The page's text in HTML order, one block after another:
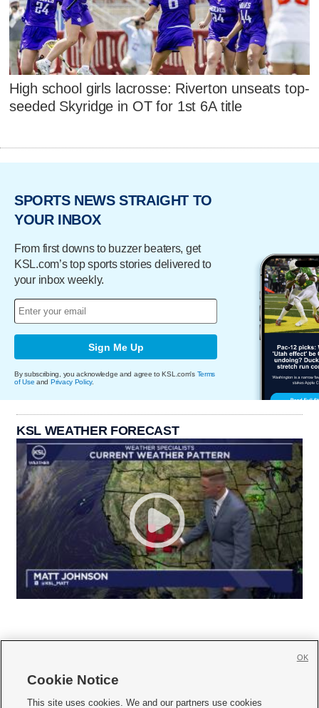
High school girls lacrosse: Riverton unseats top-
seeded Skyridge in OT for 1st 6A title
SPORTS NEWS STRAIGHT TO
YOUR INBOX
From first downs to buzzer beaters, get
KSL.com’s top sports stories delivered to
your inbox weekly.
Sign Me Up
By subscribing, you acknowledge and agree to KSL.com's Terms
of Use and Privacy Policy.
KSL WEATHER FORECAST
     
Cookie Notice
This site uses cookies. We and our partners use cookies
OK